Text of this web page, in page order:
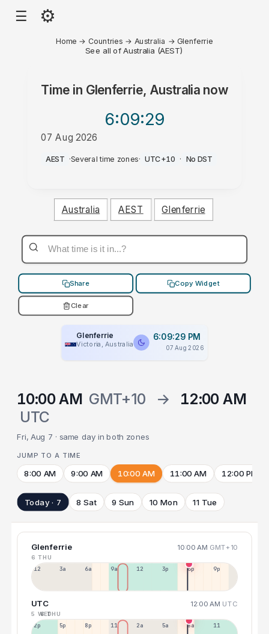
☰ ⚙
Home → Countries → Australia → Glenferrie
See all of Australia (AEST)
Time in Glenferrie, Australianow
6:09:29
07 Aug 2026
PM
AEST ·Several time zones· UTC+10 · No DST
Australia AEST Glenferrie
Share Copy Widget
Clear
Glenferrie
Victoria, Australia
6:09:29 PM
07 Aug 2026
10:00 AM GMT+10 →
12:00 AM
UTC
Fri, Aug 7 · same day in both zones
JUMP TO A TIME
8:00 AM 9:00 AM 10:00 AM 11:00 AM 12:00 PM
Today · 7 8 Sat 9 Sun 10 Mon 11 Tue
Glenferrie 10:00 AM GMT+10
6 THU
12a 3a 6a 9a 12p 3p 6p 9p
UTC 12:00 AM UTC
5 WED
6 THU
2p 5p 8p 11p 2a 5a 8a 11a